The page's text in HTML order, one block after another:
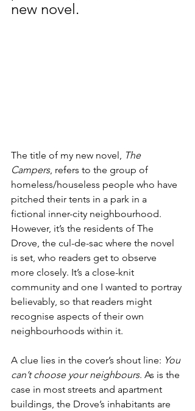
new novel.
The title of my new novel, The
Campers, refers to the group of
homeless/houseless people who have
pitched their tents in a park in a
fictional inner-city neighbourhood.
However, it’s the residents of The
Drove, the cul-de-sac where the novel
is set, who readers get to observe
more closely. It’s a close-knit
community and one I wanted to portray
believably, so that readers might
recognise aspects of their own
neighbourhoods within it.
A clue lies in the cover’s shout line: You
can’t choose your neighbours. As is the
case in most streets and apartment
buildings, the Drove’s inhabitants are